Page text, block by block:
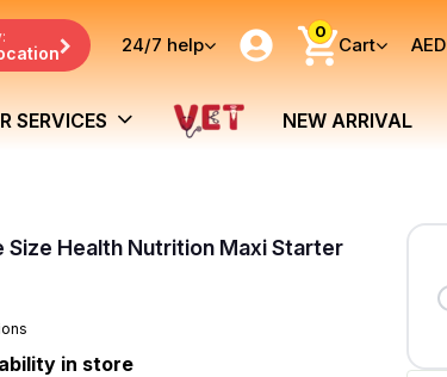
24/7 help
0
Cart AED
SERVICES NEW ARRIVAL
Size Health Nutrition Maxi Starter
in store